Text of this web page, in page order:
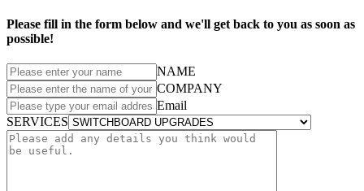
Please fill in the form below and we'll get back to you as soon as
possible!
NAME
COMPANY
Email
SERVICES